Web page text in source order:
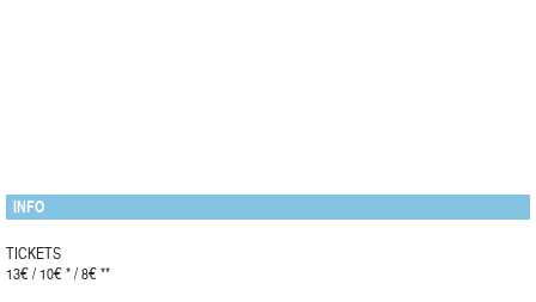
INFO
TICKETS
13€ / 10€ * / 8€ **